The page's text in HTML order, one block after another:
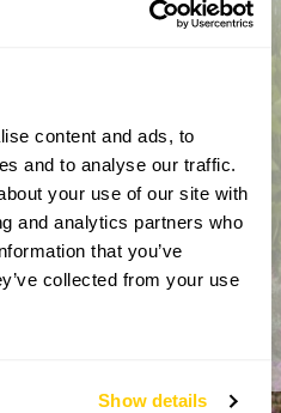
content and ads, to
and to analyse our traffic.
your use of our site with
and analytics partners who
that you’ve
collected from your use
Show details
confirm that you are aged 18
happy to receive emails from
in accordance with our
share your details with
express permission.